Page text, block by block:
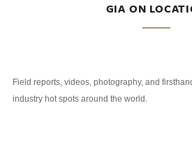
GIA ON
Field reports, videos, photography, and
industry hot spots around the world.